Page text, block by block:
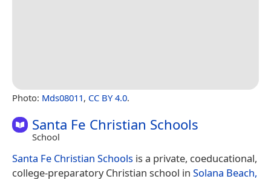
Photo: Mds08011, CC BY 4.0.
Santa Fe Christian Schools
School
Santa Fe Christian Schools is a private, coeducational,
college-preparatory Christian school in Solana Beach,